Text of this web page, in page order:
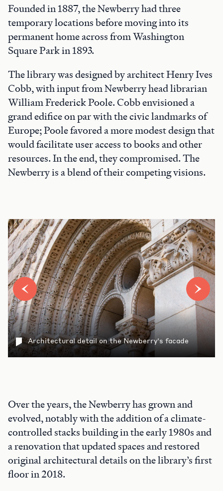
Founded in 1887, the Newberry had three
temporary locations before moving into its
permanent home across from Washington
Square Park in 1893.
The library was designed by architect Henry Ives
Cobb, with input from Newberry head librarian
William Frederick Poole. Cobb envisioned a
grand edifice on par with the civic landmarks of
Europe; Poole favored a more modest design that
would facilitate user access to books and other
resources. In the end, they compromised. The
Newberry is a blend of their competing visions.
Architectural detail on the Newberry's facade
Over the years, the Newberry has grown and
evolved, notably with the addition of a climate-
controlled stacks building in the early 1980s and
a renovation that updated spaces and restored
original architectural details on the library’s first
floor in 2018.